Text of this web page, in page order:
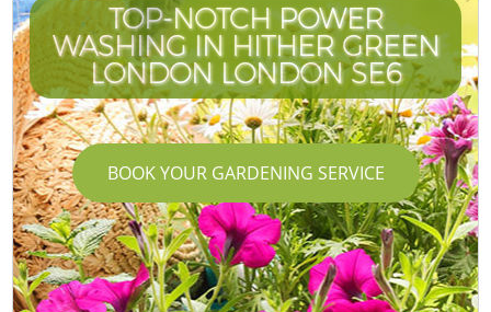
TOP-NOTCH POWER
WASHING IN HITHER GREEN
LONDON LONDON SE6
BOOK YOUR GARDENING SERVICE